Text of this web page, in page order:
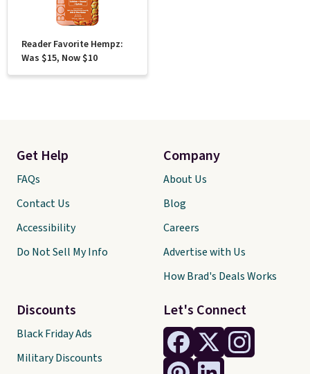
Reader Favorite Hempz:
Was $15, Now $10
Let's Connect
Get Help
FAQs
Contact Us
Accessibility
Do Not Sell My Info
Discounts
Black Friday Ads
Military Discounts
Company
About Us
Blog
Careers
Advertise with Us
How Brad's Deals Works